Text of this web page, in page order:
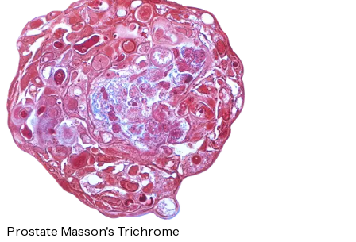
Prostate Masson's Trichrome